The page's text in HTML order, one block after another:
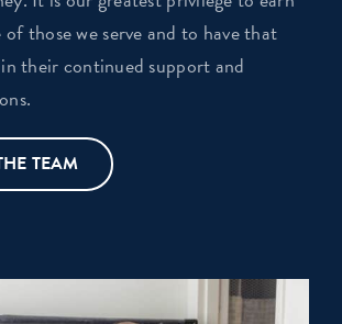
those we serve and to have that
their continued support and
TEAM